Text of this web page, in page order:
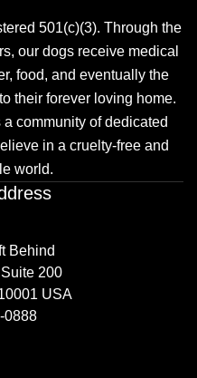
501(c)(3). Through the
our dogs receive medical
food, and eventually the
their forever loving home.
community of dedicated
in a cruelty-free and
world.
Behind
200
USA
0888